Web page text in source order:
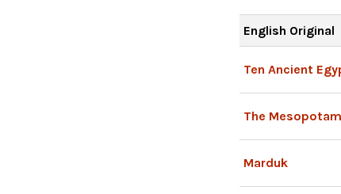
English Original
Ten Ancient
The
Marduk